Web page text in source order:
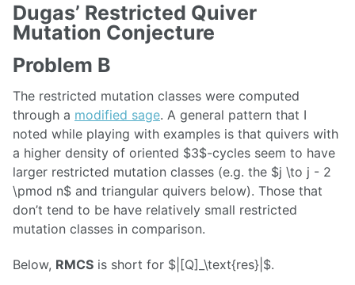
Dugas’ Restricted Quiver
Mutation Conjecture
Problem B
The restricted mutation classes were computed
through a modified sage. A general pattern that I
noted while playing with examples is that quivers with
a higher density of oriented $3$-cycles seem to have
larger restricted mutation classes (e.g. the $j \to j - 2
\pmod n$ and triangular quivers below). Those that
don’t tend to be have relatively small restricted
mutation classes in comparison.
Below, RMCS is short for $|[Q]_\text{res}|$.